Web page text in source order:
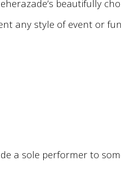
beautifully
any style of event or
a sole performer to